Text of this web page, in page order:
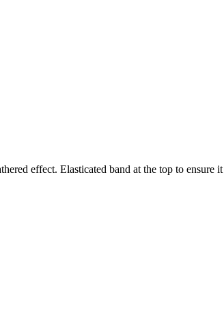
effect. Elasticated band at the top to ensure